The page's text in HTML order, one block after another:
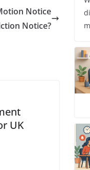
Notice
Notice?
UK